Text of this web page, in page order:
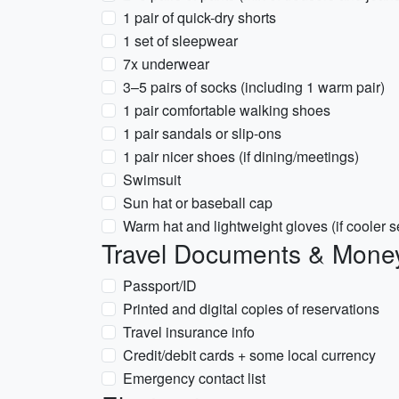
1 pair of quick-dry shorts
1 set of sleepwear
7x underwear
3–5 pairs of socks (including 1 warm pair)
1 pair comfortable walking shoes
1 pair sandals or slip-ons
1 pair nicer shoes (if dining/meetings)
Swimsuit
Sun hat or baseball cap
Warm hat and lightweight gloves (if cooler
Travel Documents &
Passport/ID
Printed and digital copies of reservations
Travel insurance info
Credit/debit cards + some local currency
Emergency contact list